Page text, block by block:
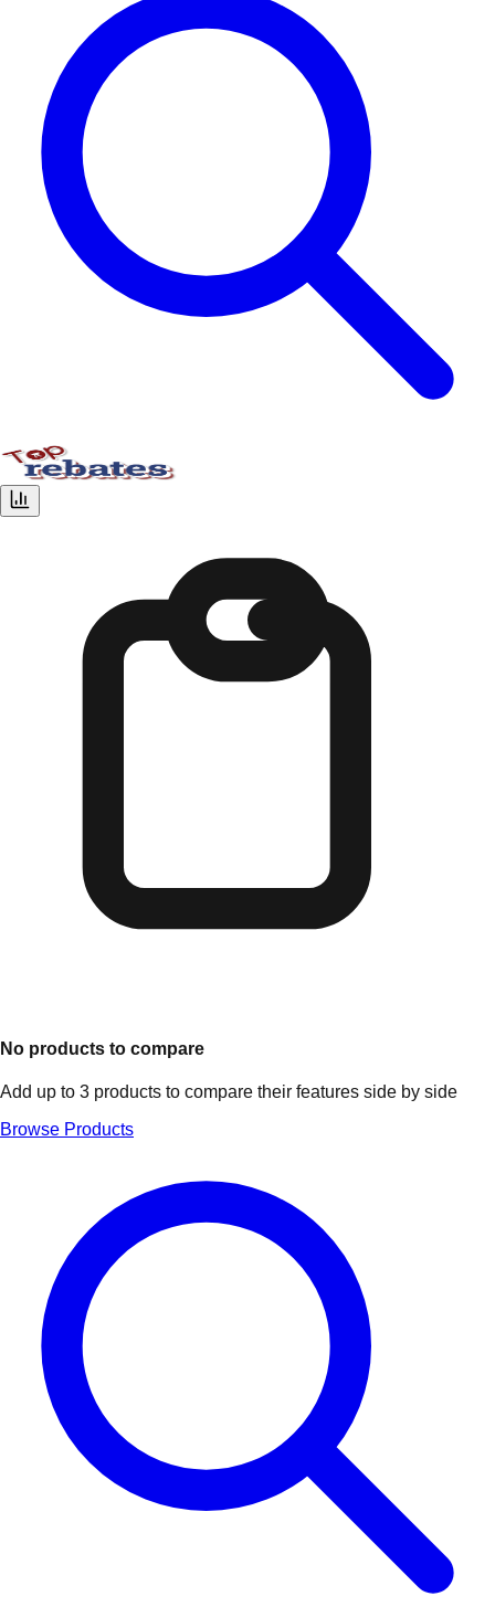
No products to compare
Add up to 3 products to compare their features side by side
Browse Products